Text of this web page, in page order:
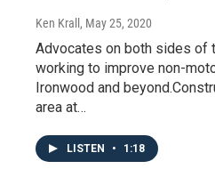
Ken Krall , May 25, 2020
Advocates on both sides of
working to improve non-
Ironwood and
area at…
LISTEN • 1:18